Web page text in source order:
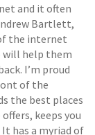
and it often
Bartlett,
the internet
will help them
I’m proud
of the
the best places
keeps you
has a myriad of